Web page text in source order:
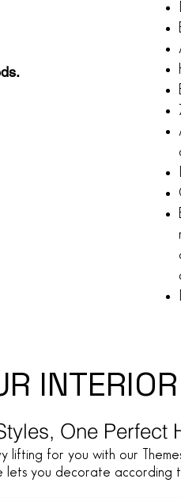
One Perfect
lifting for you with our
lets you decorate according